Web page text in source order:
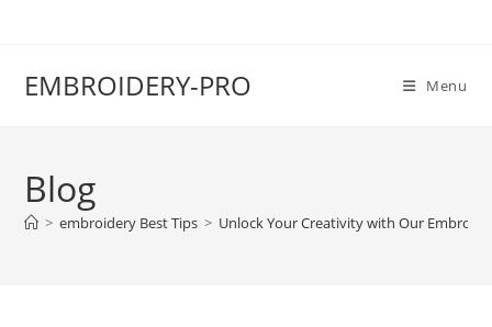
EMBROIDERY-PRO Menu
Blog
> embroidery Best Tips > Unlock Your Creativity with Our